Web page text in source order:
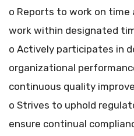
o Reports to work on time
work within designated
o Actively participates in
organizational
continuous quality
o Strives to uphold
ensure continual